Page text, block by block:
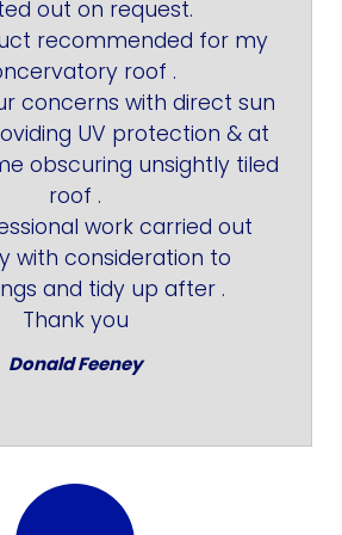
out on request.
recommended for my
roof .
concerns with direct sun
UV protection & at
obscuring unsightly tiled
roof .
work carried out
with consideration to
and tidy up after .
Thank you
Donald Feeney